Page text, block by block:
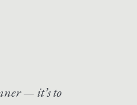
— it’s to